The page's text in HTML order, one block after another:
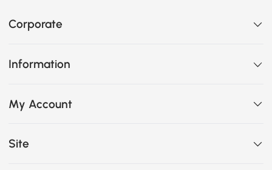
Corporate
Information
My Account
Site